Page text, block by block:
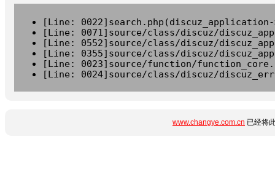
[Line:
[Line: 0071]source/class/discuz/
[Line: 0552]source/class/discuz/
[Line: 0355]source/class/discuz/
[Line: 0023]source/function/
[Line: 0024]source/class/discuz/
www.changye.com.cn 已经将